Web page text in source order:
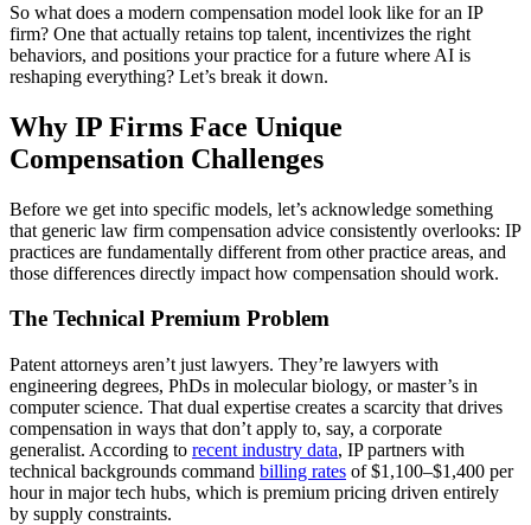
So what does a modern compensation model look like for an IP
firm? One that actually retains top talent, incentivizes the right
behaviors, and positions your practice for a future where AI is
reshaping everything? Let’s break it down.
Why IP Firms Face Unique
Compensation Challenges
Before we get into specific models, let’s acknowledge something
that generic law firm compensation advice consistently overlooks: IP
practices are fundamentally different from other practice areas, and
those differences directly impact how compensation should work.
The Technical Premium Problem
Patent attorneys aren’t just lawyers. They’re lawyers with
engineering degrees, PhDs in molecular biology, or master’s in
computer science. That dual expertise creates a scarcity that drives
compensation in ways that don’t apply to, say, a corporate
generalist. According to recent industry data, IP partners with
technical backgrounds command billing rates of $1,100–$1,400 per
hour in major tech hubs, which is premium pricing driven entirely
by supply constraints.